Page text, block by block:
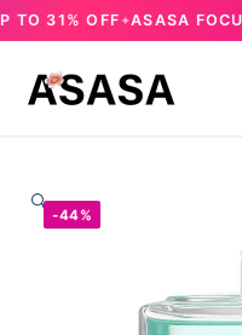
31% OFF✦ASASA FOCUS
-44%
🔍